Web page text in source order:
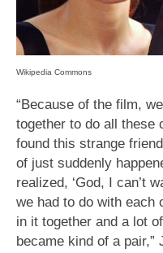
Wikipedia Commons
“Because of the film,
together to do all these
found this strange
of just suddenly
realized, ‘God, I can’t
we had to do with each
in it together and a lot
became kind of a pair,”